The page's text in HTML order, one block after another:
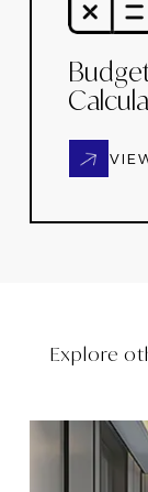
Explore